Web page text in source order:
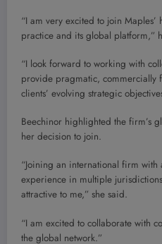
“I am very excited to join
practice and its global platform,”
“I look forward to working with
provide pragmatic, commercially
clients’ evolving strategic
Beechinor highlighted the firm’s
her decision to join.
“Joining an international firm with
experience in multiple
attractive to me,” she said.
“I am excited to collaborate with
the global network.”